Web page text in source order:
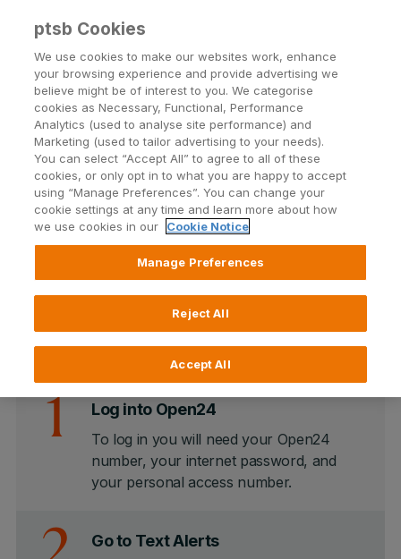
Menu
Text Alerts support
Once you're registered for Open24 Online Banking,
you can set up text alerts.
1 Log into Open24
To log in you will need your Open24
number, your internet password, and
your personal access number.
Go to Text Alerts
ptsb Cookies
We use cookies to make our websites work, enhance
your browsing experience and provide advertising we
believe might be of interest to you. We categorise
cookies as Necessary, Functional, Performance
Analytics (used to analyse site performance) and
Marketing (used to tailor advertising to your needs).
You can select “Accept All” to agree to all of these
cookies, or only opt in to what you are happy to accept
using “Manage Preferences”. You can change your
cookie settings at any time and learn more about how
we use cookies in our
Cookie Notice
Manage Preferences
Reject All
Accept All